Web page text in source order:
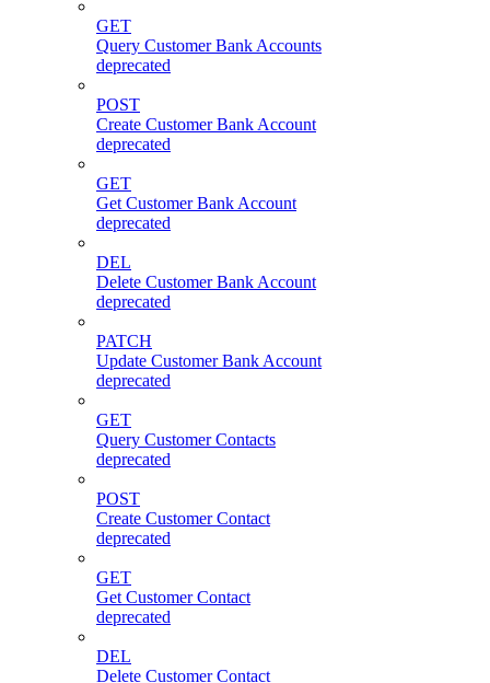
GET
Query Customer Bank Accounts
deprecated
POST
Create Customer Bank Account
deprecated
GET
Get Customer Bank Account
deprecated
DEL
Delete Customer Bank Account
deprecated
PATCH
Update Customer Bank Account
deprecated
GET
Query Customer Contacts
deprecated
POST
Create Customer Contact
deprecated
GET
Get Customer Contact
deprecated
DEL
Delete Customer Contact